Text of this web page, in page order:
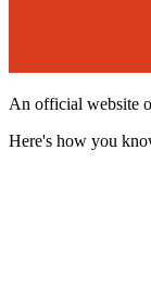
An official website
Here's how you